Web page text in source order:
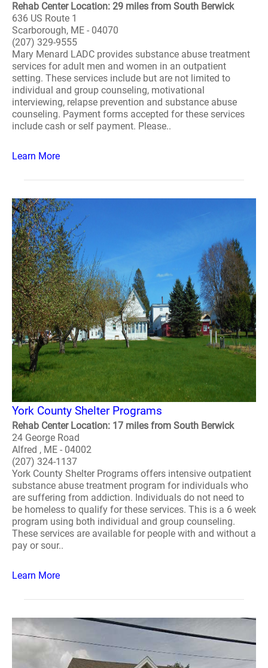
Rehab Center Location: 29 miles from South Berwick
636 US Route 1
Scarborough, ME - 04070
(207) 329-9555
Mary Menard LADC provides substance abuse treatment
services for adult men and women in an outpatient
setting. These services include but are not limited to
individual and group counseling, motivational
interviewing, relapse prevention and substance abuse
counseling. Payment forms accepted for these services
include cash or self payment. Please..
Learn More
York County Shelter Programs
Rehab Center Location: 17 miles from South Berwick
24 George Road
Alfred , ME - 04002
(207) 324-1137
York County Shelter Programs offers intensive outpatient
substance abuse treatment program for individuals who
are suffering from addiction. Individuals do not need to
be homeless to qualify for these services. This is a 6 week
program using both individual and group counseling.
These services are available for people with and without a
pay or sour..
Learn More